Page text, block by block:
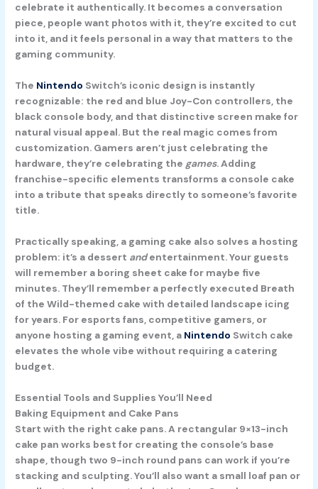
celebrate it authentically. It becomes a conversation
piece, people want photos with it, they’re excited to cut
into it, and it feels personal in a way that matters to the
gaming community.
The Nintendo Switch’s iconic design is instantly
recognizable: the red and blue Joy-Con controllers, the
black console body, and that distinctive screen make for
natural visual appeal. But the real magic comes from
customization. Gamers aren’t just celebrating the
hardware, they’re celebrating the games. Adding
franchise-specific elements transforms a console cake
into a tribute that speaks directly to someone’s favorite
title.
Practically speaking, a gaming cake also solves a hosting
problem: it’s a dessert andentertainment. Your guests
will remember a boring sheet cake for maybe five
minutes. They’ll remember a perfectly executed Breath
of the Wild-themed cake with detailed landscape icing
for years. For esports fans, competitive gamers, or
anyone hosting a gaming event, a Nintendo Switch cake
elevates the whole vibe without requiring a catering
budget.
Essential Tools and Supplies You’ll Need
Baking Equipment and Cake Pans
Start with the right cake pans. A rectangular 9×13-inch
cake pan works best for creating the console’s base
shape, though two 9-inch round pans can work if you’re
stacking and sculpting. You’ll also want a small loaf pan or